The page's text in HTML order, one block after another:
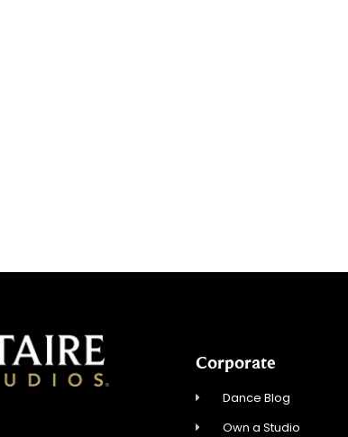
Corporate
Dance Blog
Own a Studio